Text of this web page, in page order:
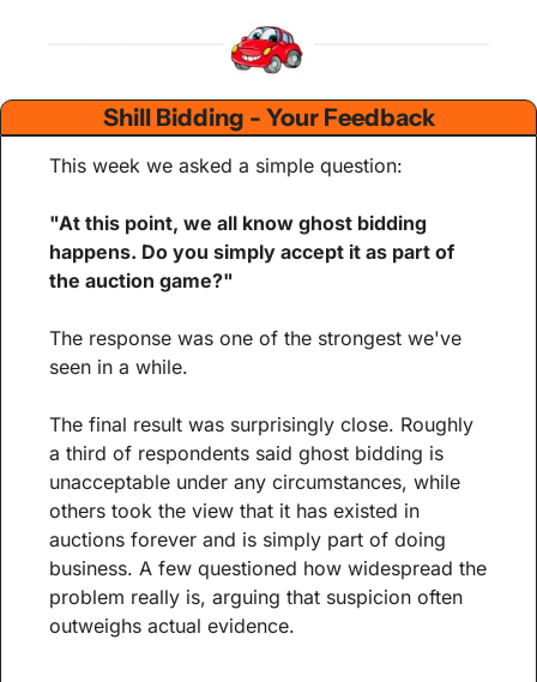
Shill Bidding - Your Feedback
This week we asked a simple question:
"At this point, we all know ghost bidding
happens. Do you simply accept it as part of
the auction game?"
The response was one of the strongest we've
seen in a while.
The final result was surprisingly close. Roughly
a third of respondents said ghost bidding is
unacceptable under any circumstances, while
others took the view that it has existed in
auctions forever and is simply part of doing
business. A few questioned how widespread the
problem really is, arguing that suspicion often
outweighs actual evidence.